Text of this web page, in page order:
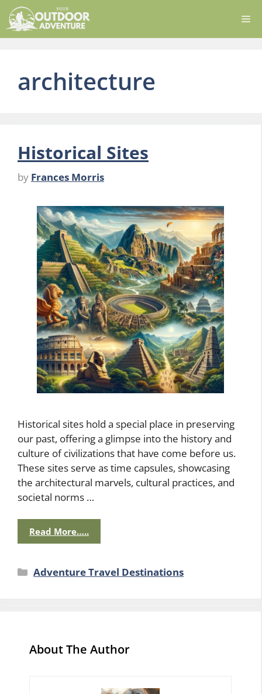
Skip
content
architecture
Historical Sites
by Frances Morris
Historical sites hold a special place in preserving
our past, offering a glimpse into the history and
culture of civilizations that have come before us.
These sites serve as time capsules, showcasing
the architectural marvels, cultural practices, and
societal norms …
Read More…..
Categories
Adventure Travel Destinations
About The Author